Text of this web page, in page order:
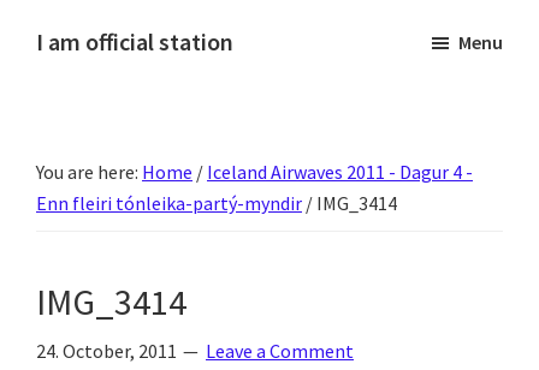
I am official station
fréttir
af
annað
skemmtilegt
Menu
You are here: Home / Iceland Airwaves 2011 - Dagur 4 -
Enn fleiri tónleika-partý-myndir / IMG_3414
IMG_3414
24. October, 2011 Leave a Comment